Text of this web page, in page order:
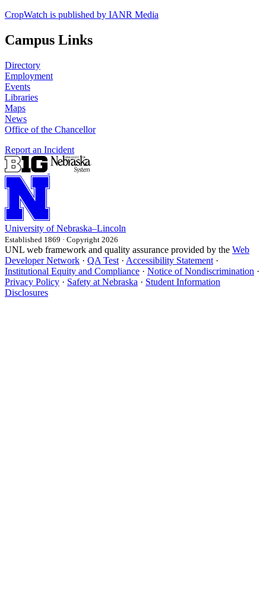
CropWatch is published by IANR Media
Campus Links
Directory
Employment
Events
Libraries
Maps
News
Office of the Chancellor
Report an Incident
University of Nebraska–Lincoln
Established 1869 · Copyright 2026
UNL web framework and quality assurance provided by the Web
Developer Network · QA Test · Accessibility Statement ·
Institutional Equity and Compliance · Notice of Nondiscrimination ·
Privacy Policy · Safety at Nebraska · Student Information
Disclosures